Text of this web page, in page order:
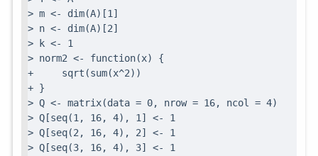
> m <- dim(A)[1]
> n <- dim(A)[2]
> k <- 1
> norm2 <- function(x) {
+     sqrt(sum(x^2))
+ }
> Q <- matrix(data = 0, nrow = 16, ncol = 4)
> Q[seq(1, 16, 4), 1] <- 1
> Q[seq(2, 16, 4), 2] <- 1
> Q[seq(3, 16, 4), 3] <- 1